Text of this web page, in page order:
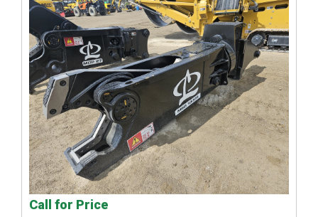
Call for Price